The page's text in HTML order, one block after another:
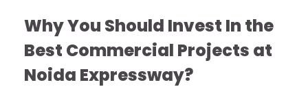
Why You Should Invest In the
Best Commercial Projects at
Noida Expressway?